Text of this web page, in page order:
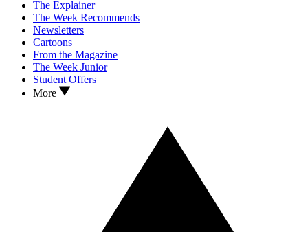
The Explainer
The Week Recommends
Newsletters
Cartoons
From the Magazine
The Week Junior
Student Offers
More